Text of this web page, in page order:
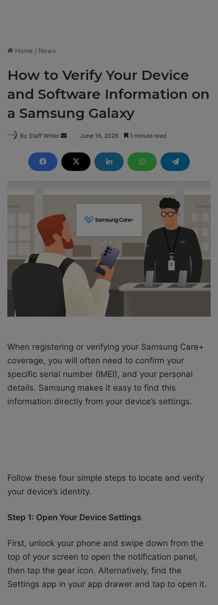
Home / News
How to Verify Your Device
and Software Information on
a Samsung Galaxy
By Staff Writer
d
n
i
June 16, 2026 1 minute read
When registering or verifying your Samsung Care+
coverage, you will often need to confirm your
specific serial number (IMEI), and your personal
details. Samsung makes it easy to find this
information directly from your device’s settings.
Follow these four simple steps to locate and verify
your device’s identity.
Step 1: Open Your Device Settings
First, unlock your phone and swipe down from the
top of your screen to open the notification panel,
then tap the gear icon. Alternatively, find the
Settings app in your app drawer and tap to open it.